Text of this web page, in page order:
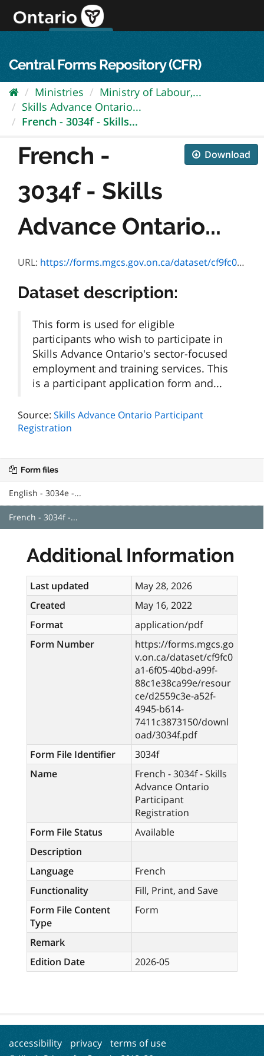
content
Central Forms Repository (CFR)
Ministries
Ministry of Labour,...
Skills Advance Ontario...
French - 3034f - Skills...
Download
French -
3034f - Skills
Advance Ontario...
URL: https://forms.mgcs.gov.on.ca/dataset/cf9fc0a1-6f05-40bd-a99f-88c1e38ca99e/resource/d2559c3e-a52f-4945-b614-7411c3873150/download/3034f.pdf
Dataset description:
This form is used for eligible
participants who wish to participate in
Skills Advance Ontario's sector-focused
employment and training services. This
is a participant application form and...
Source: Skills Advance Ontario Participant
Registration
Form files
English - 3034e -...
French - 3034f -...
Additional Information
Last updated
May 28, 2026
Created
May 16, 2022
Format
application/pdf
Form Number
https://forms.mgcs.go
v.on.ca/dataset/cf9fc0
a1-6f05-40bd-a99f-
88c1e38ca99e/resour
ce/d2559c3e-a52f-
4945-b614-
7411c3873150/downl
oad/3034f.pdf
Form File Identifier
3034f
Name
French - 3034f - Skills
Advance Ontario
Participant
Registration
Form File Status
Available
Description
Language
French
Functionality
Fill, Print, and Save
Form File Content
Type
Form
Remark
Edition Date
2026-05
accessibility privacy terms of use